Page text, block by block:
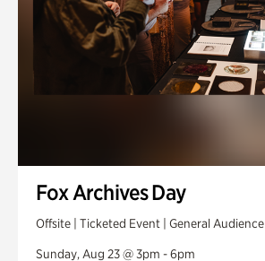
Fox Archives Day
Offsite | Ticketed Event | General Audience
Sunday, Aug 23 @ 3pm - 6pm